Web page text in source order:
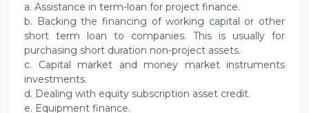
a. Assistance in term-loan for project finance.
b. Backing the financing of working capital or other
short term loan to companies. This is usually for
purchasing short duration non-project assets.
c. Capital market and money market instruments
investments.
d. Dealing with equity subscription asset credit.
e. Equipment finance.